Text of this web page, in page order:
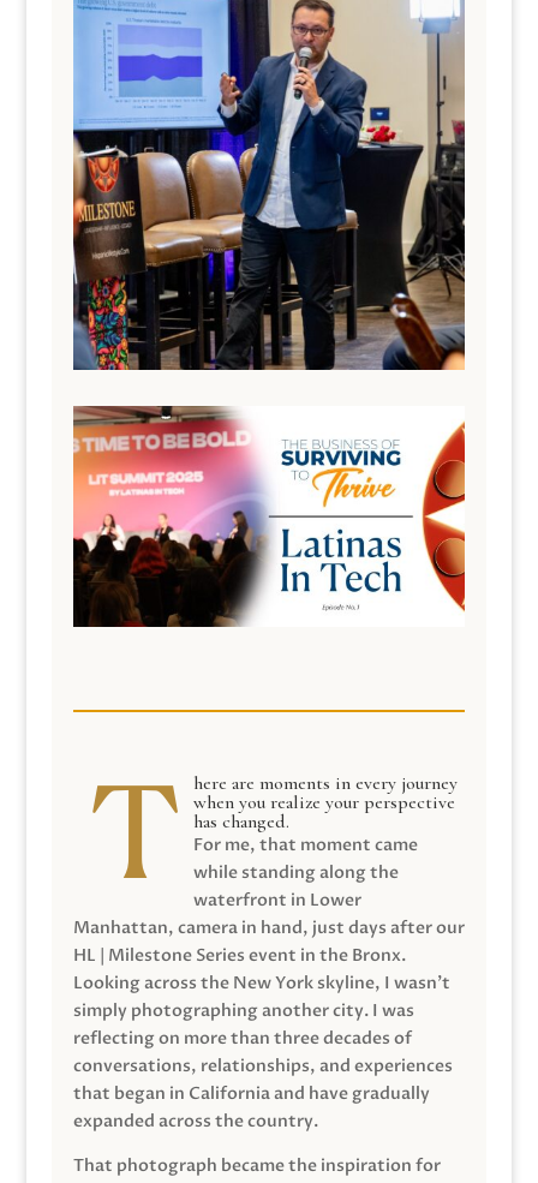
here are moments in every journey
when you realize your perspective
has changed.
For me, that moment came
while standing along the
waterfront in Lower
Manhattan, camera in hand, just days after our
HL | Milestone Series event in the Bronx.
Looking across the New York skyline, I wasn’t
simply photographing another city. I was
reflecting on more than three decades of
conversations, relationships, and experiences
that began in California and have gradually
expanded across the country.
That photograph became the inspiration for